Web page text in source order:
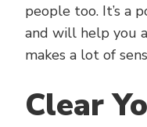
people too. It’s a
and will help you
makes a lot of
Clear